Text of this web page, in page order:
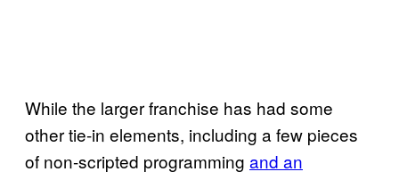
While the larger franchise has had some
other tie-in elements, including a few pieces
of non-scripted programming and an